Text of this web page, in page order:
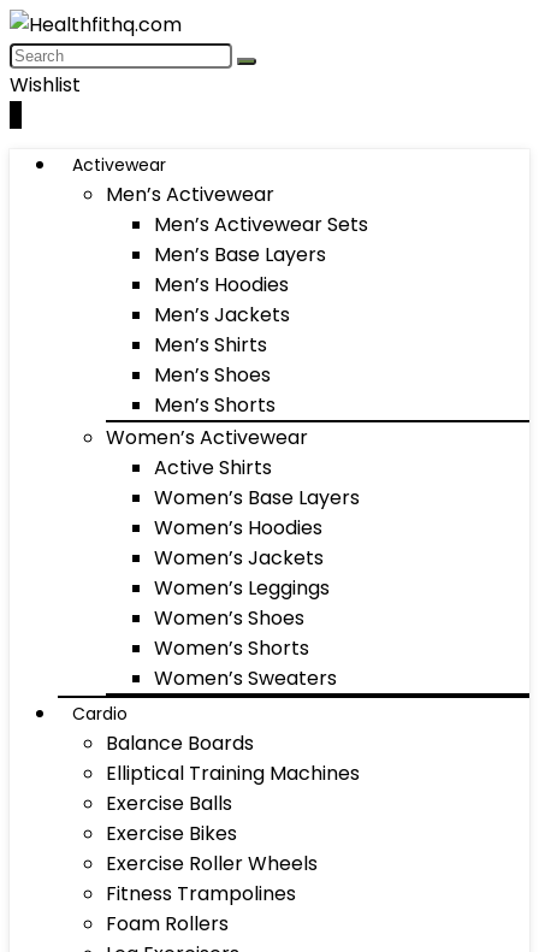
Wishlist
Activewear
Men’s Activewear
Men’s Activewear Sets
Men’s Base Layers
Men’s Hoodies
Men’s Jackets
Men’s Shirts
Men’s Shoes
Men’s Shorts
Women’s Activewear
Active Shirts
Women’s Base Layers
Women’s Hoodies
Women’s Jackets
Women’s Leggings
Women’s Shoes
Women’s Shorts
Women’s Sweaters
Cardio
Balance Boards
Elliptical Training Machines
Exercise Balls
Exercise Bikes
Exercise Roller Wheels
Fitness Trampolines
Foam Rollers